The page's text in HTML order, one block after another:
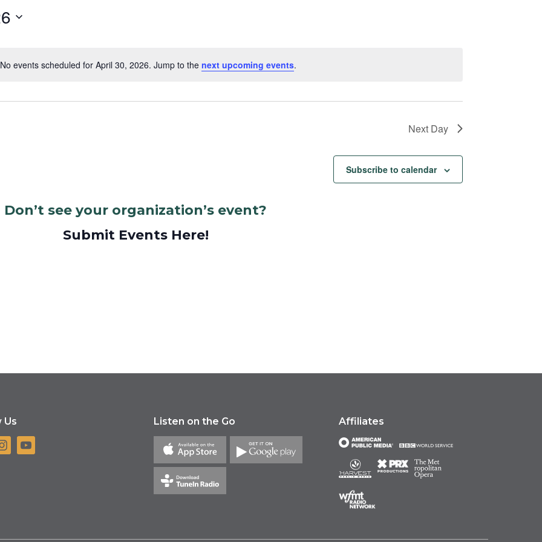
Notice
No events scheduled for April 30, 2026. Jump to the next upcoming events.
Next Day
Subscribe to calendar
Don’t see your organization’s event?
Submit Events Here!
Us Listen on the Go Affiliates